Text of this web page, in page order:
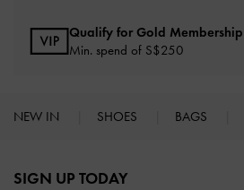
Qualify for Gold Membership
Min. spend of S$250
NEW IN SHOES BAGS
SIGN UP TODAY